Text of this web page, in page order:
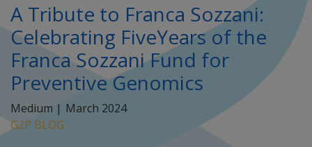
A Tribute to Franca Sozzani:
Celebrating FiveYears of the
Franca Sozzani Fund for
Preventive Genomics
Medium | March 2024
G2P BLOG